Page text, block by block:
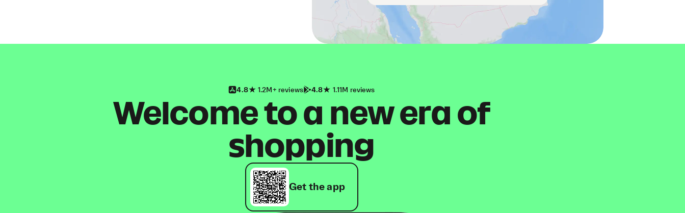
4.8 1.2M+ reviews 4.8 1.11M reviews
Welcome to a new era of
shopping
Get the app